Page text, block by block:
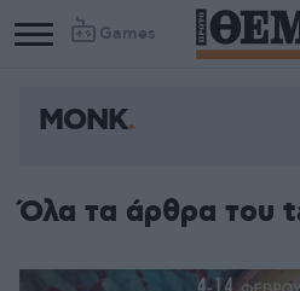
Games
ΜΟΝΚ
Όλα τα άρθρα